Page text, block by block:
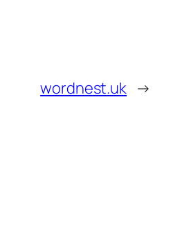
wordnest.uk →